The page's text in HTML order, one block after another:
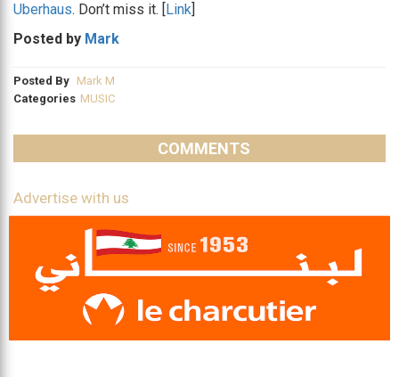
Uberhaus. Don’t miss it. [Link]
Posted by Mark
Posted By Mark M
Categories MUSIC
COMMENTS
Advertise with us